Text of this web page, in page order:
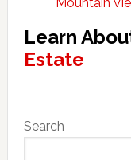
Learn
Estate
Sidebar
Search